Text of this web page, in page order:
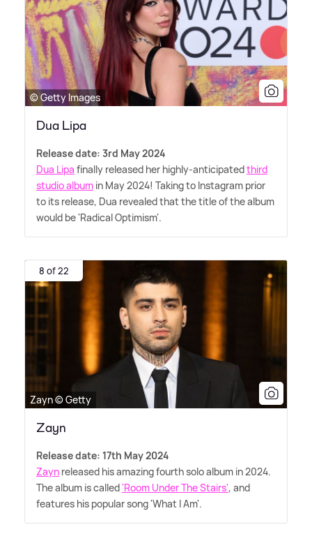
© Getty Images
Dua Lipa
Release date: 3rd May 2024
Dua Lipa finally released her highly-anticipatedthird
studio album in May 2024! Taking to Instagram prior
to its release, Dua revealed that the title of the album
would be 'Radical Optimism'.
8 of 22
Zayn © Getty
Zayn
Release date: 17th May 2024
Zayn released his amazing fourth solo album in 2024.
The album is called'Room Under The Stairs', and
features his popular song 'What I Am'.